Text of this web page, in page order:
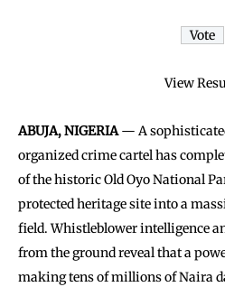
View
ABUJA, NIGERIA— A
organized crime cartel has
of the historic Old Oyo National
protected heritage site into a
field. Whistleblower intelligence
from the ground reveal that a
making tens of millions of Naira